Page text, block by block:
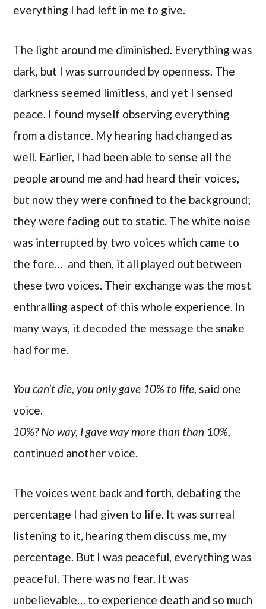
everything I had left in me to give.
The light around me diminished. Everything was
dark, but I was surrounded by openness. The
darkness seemed limitless, and yet I sensed
peace. I found myself observing everything
from a distance. My hearing had changed as
well. Earlier, I had been able to sense all the
people around me and had heard their voices,
but now they were confined to the background;
they were fading out to static. The white noise
was interrupted by two voices which came to
the fore… and then, it all played out between
these two voices. Their exchange was the most
enthralling aspect of this whole experience. In
many ways, it decoded the message the snake
had for me.
You can’t die, you only gave 10% to life, said one
voice.
10%? No way, I gave way more than than 10%,
continued another voice.
The voices went back and forth, debating the
percentage I had given to life. It was surreal
listening to it, hearing them discuss me, my
percentage. But I was peaceful, everything was
peaceful. There was no fear. It was
unbelievable… to experience death and so much